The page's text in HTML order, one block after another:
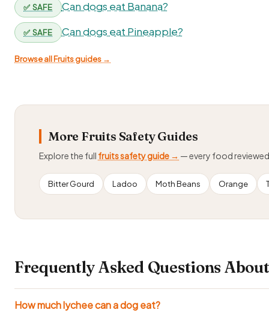
✅ SAFE Can dogs eat Banana?
✅ SAFE Can dogs eat Pineapple?
Browse all Fruits guides →
More Fruits Safety Guides
Explore the full fruits safety guide → — every food reviewed
Bitter Gourd Ladoo Moth Beans Orange
Frequently Asked Questions
How much lychee can a dog eat?